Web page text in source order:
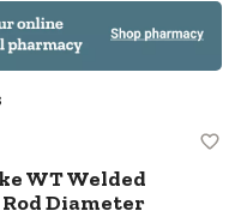
in. Stroke
WT Welded
Diameter